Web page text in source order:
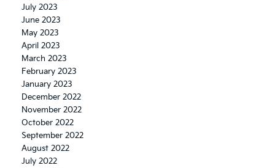
July 2023
June 2023
May 2023
April 2023
March 2023
February 2023
January 2023
December 2022
November 2022
October 2022
September 2022
August 2022
July 2022